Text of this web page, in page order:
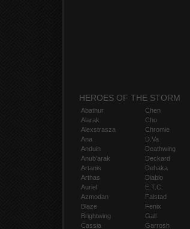
HEROES OF THE STORM
Abathur
Alarak
Alexstrasza
Ana
Anduin
Anub'arak
Artanis
Arthas
Auriel
Azmodan
Blaze
Brightwing
Cassia
Chen
Cho
Chromie
D.Va
Deathwing
Deckard
Dehaka
Diablo
E.T.C.
Falstad
Fenix
Gall
Garrosh